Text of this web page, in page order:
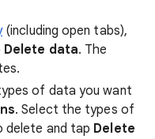
(including open tabs),
Delete data. The
of data you want
. Select the types of
delete and tap Delete